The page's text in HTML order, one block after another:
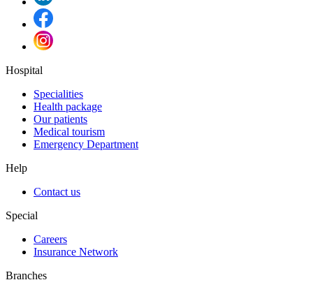
Hospital
Specialities
Health package
Our patients
Medical tourism
Emergency Department
Help
Contact us
Special
Careers
Insurance Network
Branches